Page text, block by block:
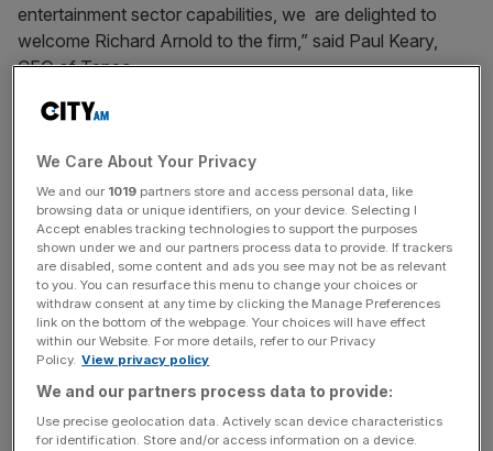
entertainment sector capabilities, we are delighted to
welcome Richard Arnold to the firm,” said Paul Keary,
CEO of Teneo.
“Richard is one of the most highly respected names in
our clients.
“Given the record levels of investment in the sports,
media and entertainment industry, we have significant
ambitions to further expand Teneo’s capabilities in this
space.”
News Updates
Stay ahead with our three daily briefings delivering all the
We Care About Your Privacy
We and our 1019 partners store and access personal data, like
browsing data or unique identifiers, on your device. Selecting I
Accept enables tracking technologies to support the purposes
shown under we and our partners process data to provide. If trackers
are disabled, some content and ads you see may not be as relevant
to you. You can resurface this menu to change your choices or
withdraw consent at any time by clicking the Manage Preferences
link on the bottom of the webpage. Your choices will have effect
within our Website. For more details, refer to our Privacy
Policy. View privacy policy
We and our partners process data to provide:
Use precise geolocation data. Actively scan device characteristics
for identification. Store and/or access information on a device.